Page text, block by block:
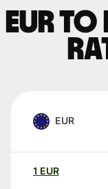
EUR
EUR
1 EUR